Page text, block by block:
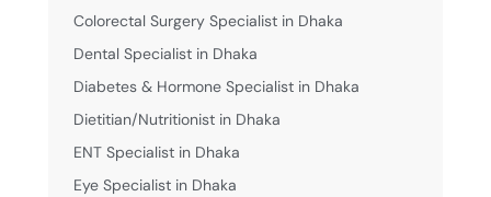
Colorectal Surgery Specialist in Dhaka
Dental Specialist in Dhaka
Diabetes & Hormone Specialist in Dhaka
Dietitian/Nutritionist in Dhaka
ENT Specialist in Dhaka
Eye Specialist in Dhaka